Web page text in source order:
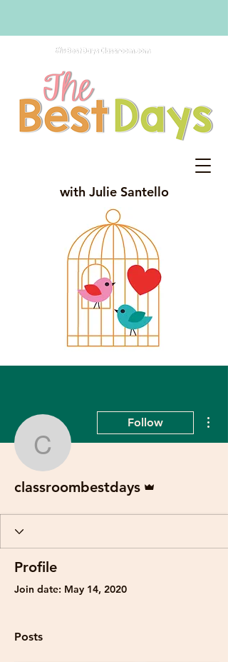
with Julie Santello
Follow
classroombestdays
Profile
Join date: May 14, 2020
Posts